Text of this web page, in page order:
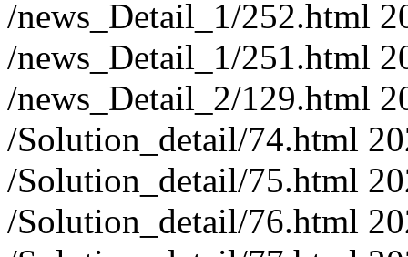
/news_Detail_1/252.html
/news_Detail_1/251.html
/news_Detail_2/129.html
/Solution_detail/74.html
/Solution_detail/75.html
/Solution_detail/76.html